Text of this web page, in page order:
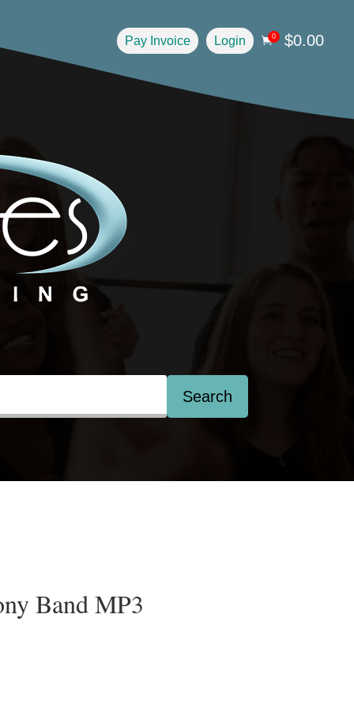
Pay Invoice Login 0 $0.00
Search
Band MP3